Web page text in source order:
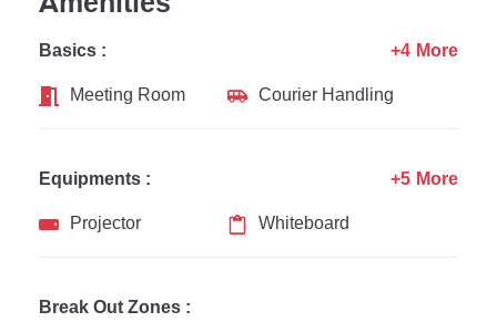
Basics :
Meeting Room
Courier Handling
+4 More
Equipments :
Projector
Whiteboard
+5 More
Break Out Zones :